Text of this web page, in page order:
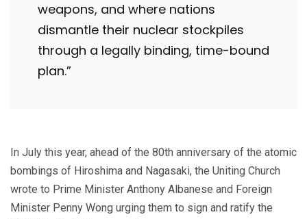
weapons, and where nations
dismantle their nuclear stockpiles
through a legally binding, time-bound
plan.”
In July this year, ahead of the 80th anniversary of the atomic
bombings of Hiroshima and Nagasaki, the Uniting Church
wrote to Prime Minister Anthony Albanese and Foreign
Minister Penny Wong urging them to sign and ratify the